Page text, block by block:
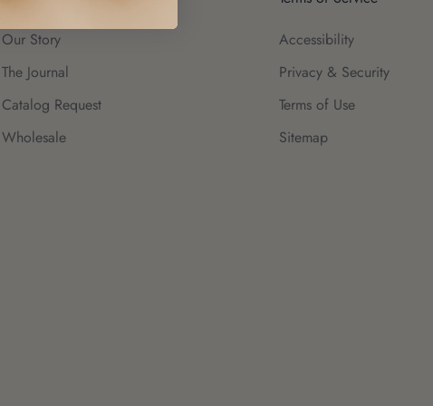
Our Story
The Journal
Catalog Request
Wholesale
Accessibility
Privacy & Security
Terms of Use
Sitemap